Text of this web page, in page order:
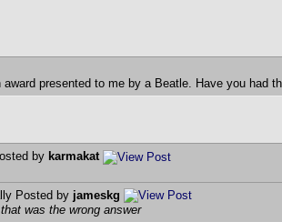
award presented to me by a Beatle. Have you had
by karmakat
Posted by jameskg
was the wrong answer